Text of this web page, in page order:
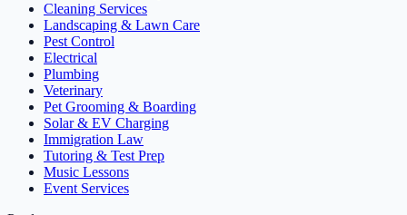
Cleaning Services
Landscaping & Lawn Care
Pest Control
Electrical
Plumbing
Veterinary
Pet Grooming & Boarding
Solar & EV Charging
Immigration Law
Tutoring & Test Prep
Music Lessons
Event Services